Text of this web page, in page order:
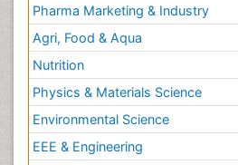
Pharma Marketing & Industry
Agri, Food & Aqua
Nutrition
Physics & Materials Science
Environmental Science
EEE & Engineering